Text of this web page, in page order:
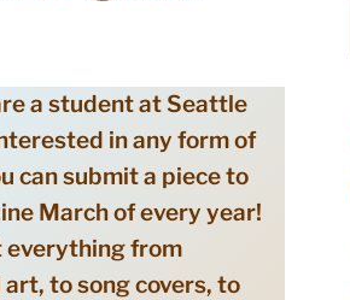
a student at Seattle
in any form of
can submit a piece to
March of every year!
everything from
to song covers, to